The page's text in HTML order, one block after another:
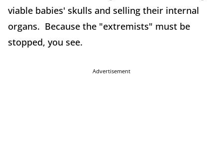
viable babies' skulls and selling their internal
organs. Because the "extremists" must be
stopped, you see.
Advertisement